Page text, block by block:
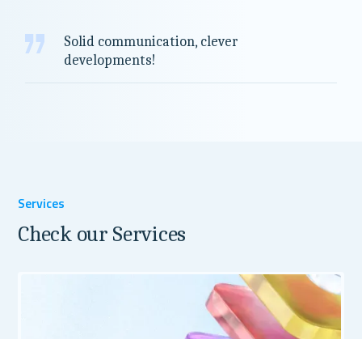
Solid communication, clever
developments!
Services
Check our Services